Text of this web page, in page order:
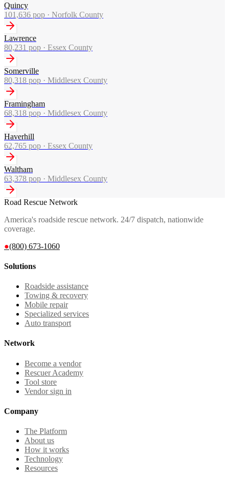
Quincy
101,636 pop · Norfolk County
Lawrence
80,231 pop · Essex County
Somerville
80,318 pop · Middlesex County
Framingham
68,318 pop · Middlesex County
Haverhill
62,765 pop · Essex County
Waltham
63,378 pop · Middlesex County
Road Rescue Network
America's roadside rescue network. 24/7 dispatch, nationwide
coverage.
●(800) 673-1060
Solutions
Roadside assistance
Towing & recovery
Mobile repair
Specialized services
Auto transport
Network
Become a vendor
Rescuer Academy
Tool store
Vendor sign in
Company
The Platform
About us
How it works
Technology
Resources